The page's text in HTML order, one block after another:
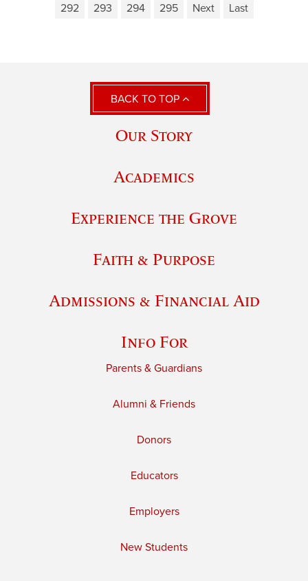
292
293 294 295 Next Last
BACK TO TOP
Our Story
Academics
Experience the Grove
Faith & Purpose
Admissions & Financial Aid
Info For
Parents & Guardians
Alumni & Friends
Donors
Educators
Employers
New Students